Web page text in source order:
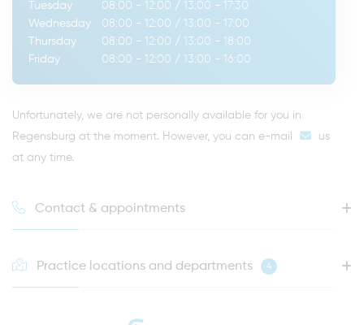
Tuesday
08:00 - 12:00 / 13:00 - 17:30
Wednesday
08:00 - 12:00 / 13:00 - 17:00
Thursday
08:00 - 12:00 / 13:00 - 18:00
Friday
08:00 - 12:00 / 13:00 - 16:00
Unfortunately, we are not personally available for you in
Regensburg at the moment. However, you can e-mail
us
at any time.
Contact & appointments
Practice locations and departments 4